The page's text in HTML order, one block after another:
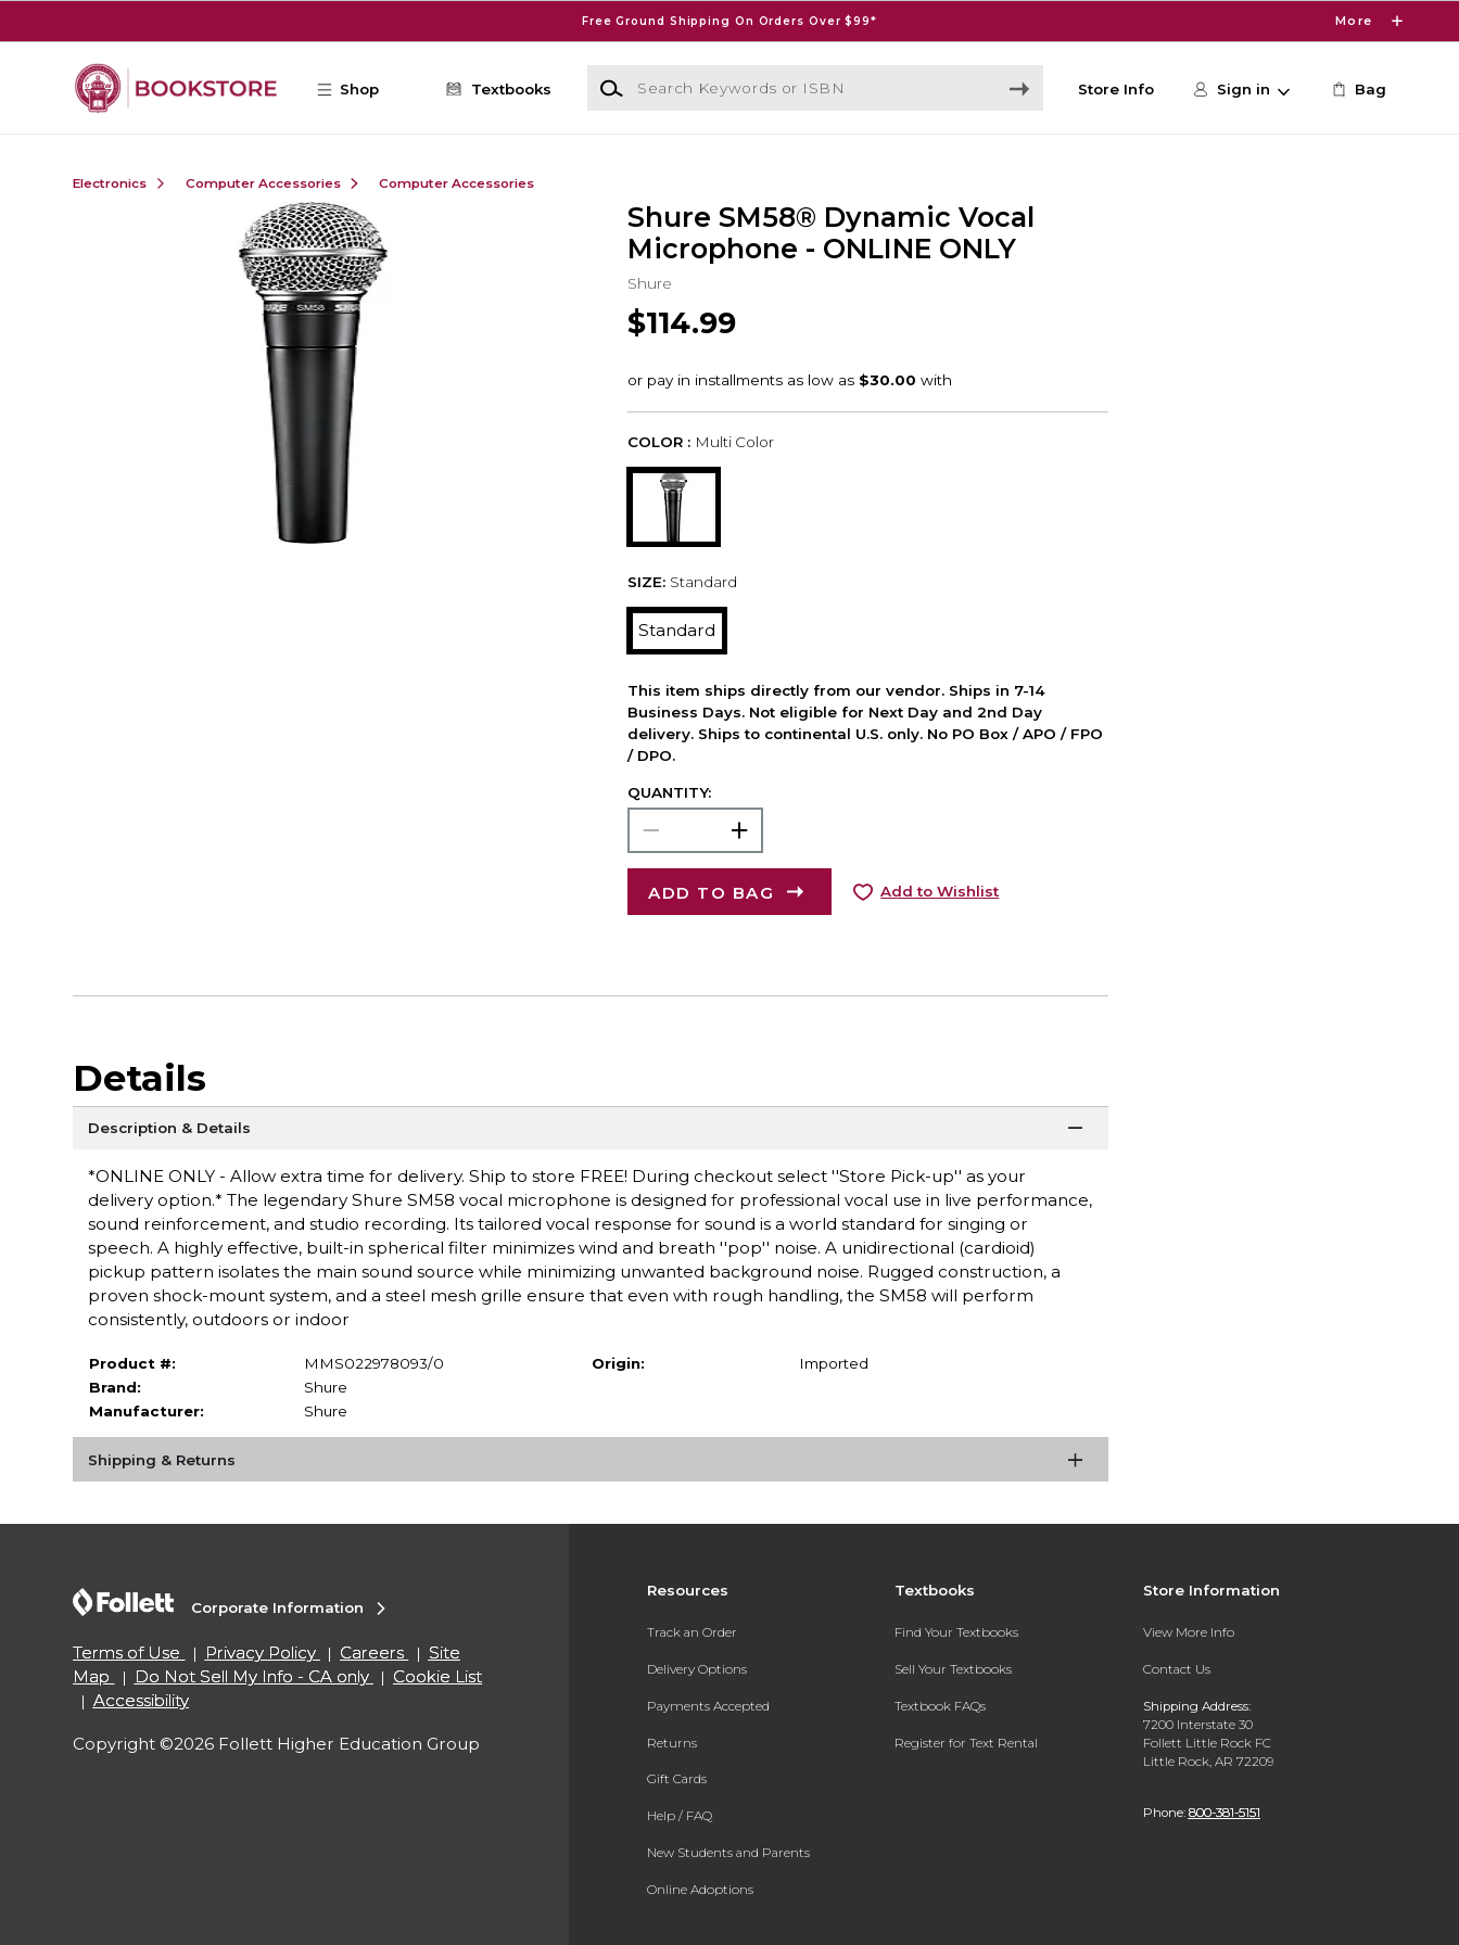
Free Ground Shipping On Orders Over $99* More
Shop Textbooks
Search Keywords or ISBN
Store Info Sign in Bag
Electronics Computer Accessories Computer Accessories
Shure SM58® Dynamic Vocal
Microphone - ONLINE ONLY
Shure
$114.99
COLOR : Multi Color
SIZE: Standard
Standard
This item ships directly from our vendor. Ships in 7-14
Business Days. Not eligible for Next Day and 2nd Day
delivery. Ships to continental U.S. only. No PO Box / APO / FPO
/ DPO.
QUANTITY:
ADD TO BAG Add to Wishlist
Details
Description & Details
*ONLINE ONLY - Allow extra time for delivery. Ship to store FREE! During checkout select ''Store Pick-up'' as your
delivery option.* The legendary Shure SM58 vocal microphone is designed for professional vocal use in live performance,
sound reinforcement, and studio recording. Its tailored vocal response for sound is a world standard for singing or
speech. A highly effective, built-in spherical filter minimizes wind and breath ''pop'' noise. A unidirectional (cardioid)
pickup pattern isolates the main sound source while minimizing unwanted background noise. Rugged construction, a
proven shock-mount system, and a steel mesh grille ensure that even with rough handling, the SM58 will perform
consistently, outdoors or indoor
Product #:
MMS022978093/0
Brand:
Shure
Manufacturer:
Shure
Origin: Imported
Shipping & Returns
Resources
Track an Order
Delivery Options
Payments Accepted
Returns
Gift Cards
Help / FAQ
New Students and Parents
Online Adoptions
Textbooks
Find Your Textbooks
Sell Your Textbooks
Textbook FAQs
Register for Text Rental
Store Information
View More Info
Contact Us
Shipping Address:
7200 Interstate 30
Follett Little Rock FC
Little Rock, AR 72209
Phone: 800-381-5151
Corporate Information
Terms of Use Privacy Policy Careers
Site
Map
Do Not Sell My Info - CA only
Cookie List
Accessibility
Copyright ©2026 Follett Higher Education Group